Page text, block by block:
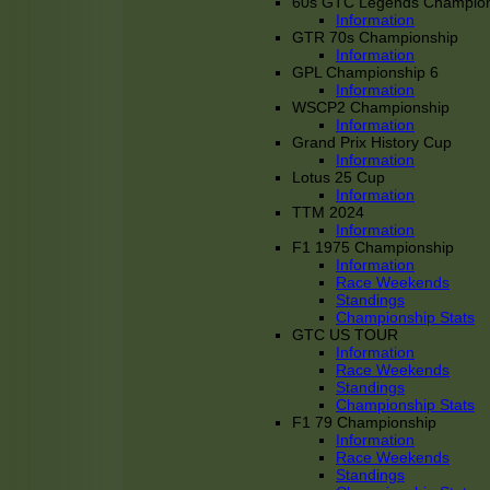
Information
GTR 70s Championship
Information
GPL Championship 6
Information
WSCP2 Championship
Information
Grand Prix History Cup
Information
Lotus 25 Cup
Information
TTM 2024
Information
F1 1975 Championship
Information
Race Weekends
Standings
Championship Stats
GTC US TOUR
Information
Race Weekends
Standings
Championship Stats
F1 79 Championship
Information
Race Weekends
Standings